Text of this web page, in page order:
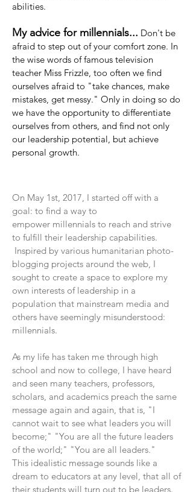
On May 1st, 2017, I started off with a
goal: to find a way to
empower millennials to reach and strive
to fulfill their leadership capabilities.
Inspired by various humanitarian photo-
blogging projects around the web, I
sought to create a space to explore my
own interests of leadership in a
population that mainstream media and
others have seemingly misunderstood:
millennials.
As my life has taken me through high
school and now to college, I have heard
and seen many teachers, professors,
scholars, and academics preach the same
message again and again, that is, "I
cannot wait to see what leaders you will
become;" "You are all the future leaders
of the world;" "You are all leaders."
This idealistic message sounds like a
dream to educators at any level, that all of
their students will turn out to be leaders.
abilities.
My advice for millennials... Don't be
afraid to step out of your comfort zone. In
the wise words of famous television
teacher Miss Frizzle, too often we find
ourselves afraid to "take chances, make
mistakes, get messy." Only in doing so do
we have the opportunity to differentiate
ourselves from others, and find not only
our leadership potential, but achieve
personal growth.